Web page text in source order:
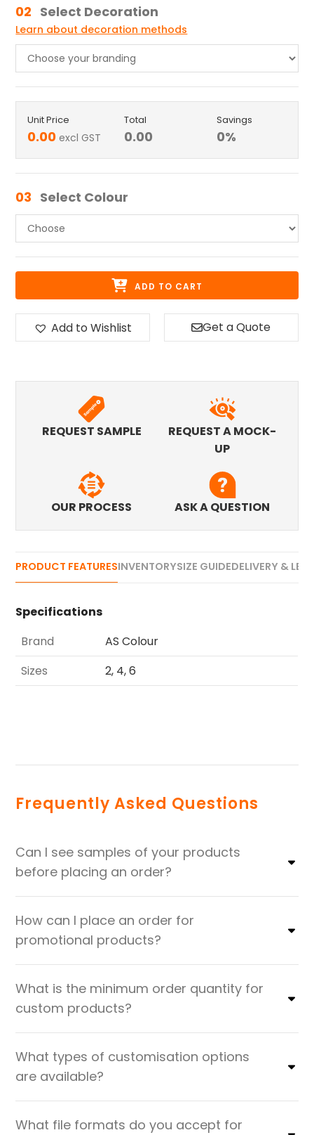
02 Select Decoration
Learn about decoration methods
Unit Price
0.00 excl GST
Total
0.00
Savings
0%
03 Select Colour
ADD TO CART
Add to Wishlist Get a Quote
REQUEST SAMPLE
REQUEST A MOCK-
UP
OUR PROCESS ASK A QUESTION
PRODUCT FEATURESINVENTORYSIZE GUIDEDELIVERY &
Specifications
Brand
AS Colour
Sizes
2, 4, 6
Frequently Asked Questions
Can I see samples of your products
before placing an order?
How can I place an order for
promotional products?
What is the minimum order quantity for
custom products?
What types of customisation options
are available?
What file formats do you accept for